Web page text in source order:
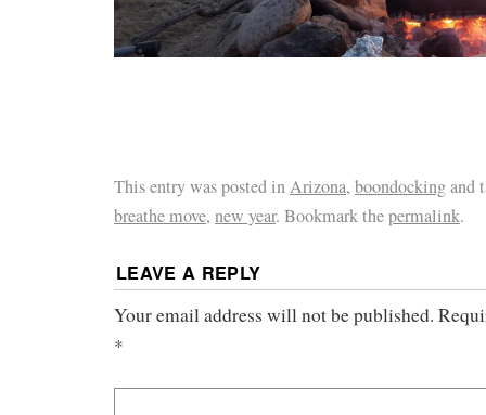
This entry was posted inArizona, boondockingand
breathe move, new year. Bookmark thepermalink.
LEAVE A REPLY
Your email address will not be published.
*